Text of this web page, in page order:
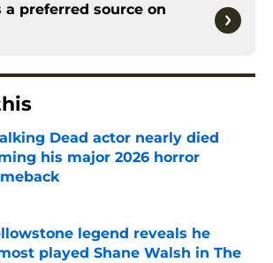
a preferred source on
Dead actor nearly died
his major 2026 horror
legend reveals he
played Shane Walsh in The